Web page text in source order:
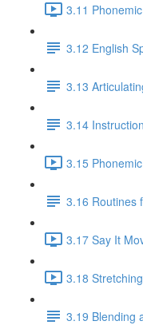
3.11
3.12 English
3.13
3.14
3.15
3.16 Routines
3.17 Say It
3.18
3.19 Blending